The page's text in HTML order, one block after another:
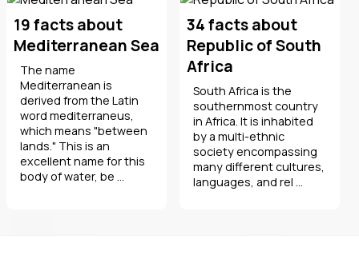
19 facts about
Mediterranean Sea
The name
Mediterranean is
derived from the Latin
word mediterraneus,
which means "between
lands." This is an
excellent name for this
body of water, be ...
34 facts about
Republic of South
Africa
South Africa is the
southernmost country
in Africa. It is inhabited
by a multi-ethnic
society encompassing
many different cultures,
languages, and rel ...